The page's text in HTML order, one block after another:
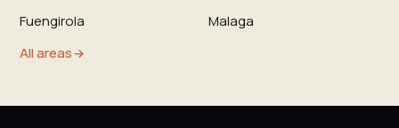
Fuengirola
Malaga
All areas